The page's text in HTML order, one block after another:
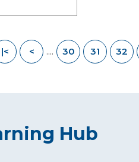
|< < .... 30 31 32
Hub